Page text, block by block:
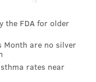
the FDA for older
Month are no silver
rates near